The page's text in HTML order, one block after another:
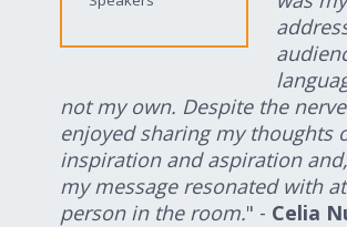
not my own. Despite the
enjoyed sharing my thoughts
inspiration and aspiration
my message resonated with
person in the room." - Celia